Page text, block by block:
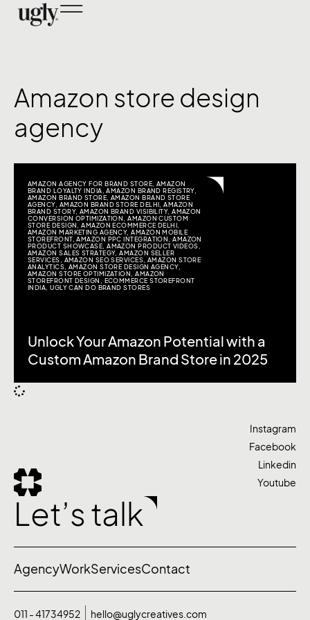
Amazon store design
agency
AMAZON AGENCY FOR BRAND STORE, AMAZON
BRAND LOYALTY INDIA,AMAZON BRAND REGISTRY,
AMAZON BRAND STORE,AMAZON BRAND STORE
AGENCY, AMAZON BRAND STORE DELHI,AMAZON
BRAND STORY, AMAZON BRAND VISIBILITY,AMAZON
CONVERSION OPTIMIZATION,AMAZON CUSTOM
STORE DESIGN,AMAZON ECOMMERCE DELHI,
AMAZON MARKETING AGENCY,AMAZON MOBILE
STOREFRONT,AMAZON PPC INTEGRATION,AMAZON
PRODUCT SHOWCASE,AMAZON PRODUCT VIDEOS,
AMAZON SALES STRATEGY,AMAZON SELLER
SERVICES, AMAZON SEO SERVICES, AMAZON STORE
ANALYTICS, AMAZON STORE DESIGN AGENCY,
AMAZON STORE OPTIMIZATION,AMAZON
STOREFRONT DESIGN , ECOMMERCE STOREFRONT
INDIA,UGLY CAN DO BRAND STORES
Unlock Your Amazon Potential with a
Custom Amazon Brand Store in 2025
Let’s talk
Instagram
Facebook
Linkedin
Youtube
AgencyWorkServicesContact
011 - 41734952 hello@uglycreatives.com